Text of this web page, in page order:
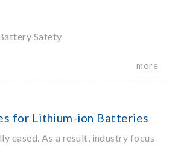
Safety
more
for Lithium-ion Batteries
eased. As a result, industry focus